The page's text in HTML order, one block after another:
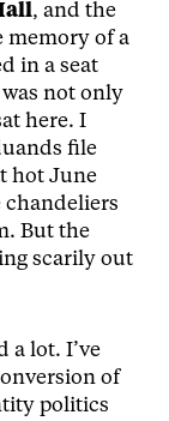
, and the
memory of a
in a seat
not only
here. I
file
hot June
chandeliers
But the
scarily out
a lot. I’ve
of
politics